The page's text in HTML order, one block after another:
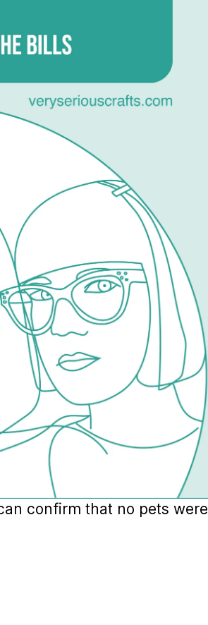
and
confirm that no pets were